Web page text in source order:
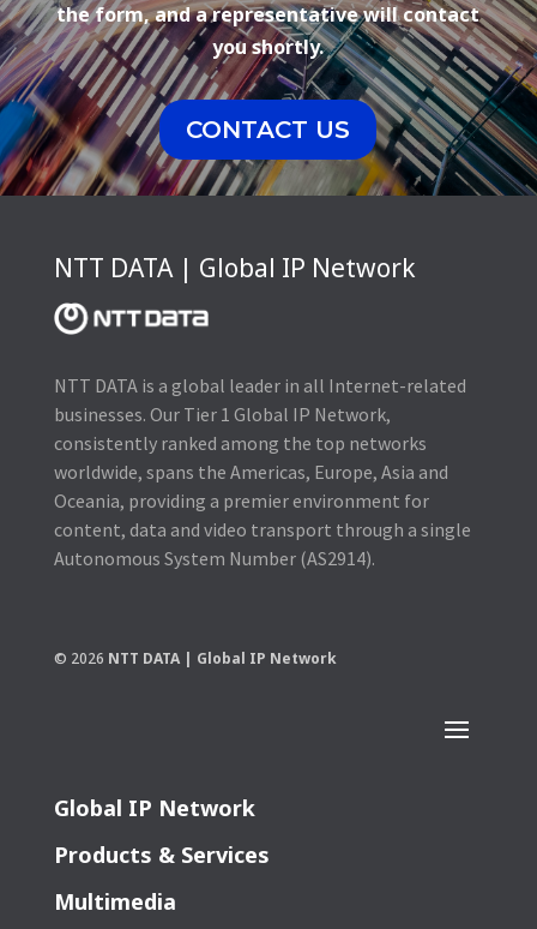
the form, and a representative will contact
you shortly.
CONTACT US
NTT DATA | Global IP Network
NTT DATA is a global leader in all Internet-related
businesses. Our Tier 1 Global IP Network,
consistently ranked among the top networks
worldwide, spans the Americas, Europe, Asia and
Oceania, providing a premier environment for
content, data and video transport through a single
Autonomous System Number (AS2914).
© 2026 NTT DATA | Global IP Network
Global IP Network
Products & Services
Multimedia